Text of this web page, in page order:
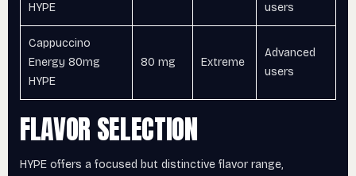
HYPE
users
Cappuccino
Energy 80mg
HYPE
80 mg Extreme
Advanced
users
FLAVOR SELECTION
HYPE offers a focused but distinctive flavor range,